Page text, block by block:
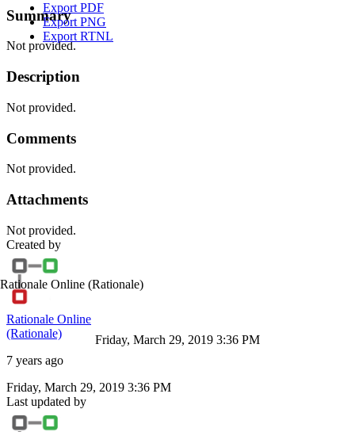
Export PDF
Export PNG
Export RTNL
Summary
Not provided.
Description
Not provided.
Comments
Not provided.
Attachments
Not provided.
Created by
Rationale Online (Rationale)
Rationale Online
(Rationale)
7 years ago
Friday, March 29, 2019 3:36 PM
Friday, March 29, 2019 3:36 PM
Last updated by